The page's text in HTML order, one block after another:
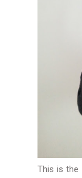
This is the